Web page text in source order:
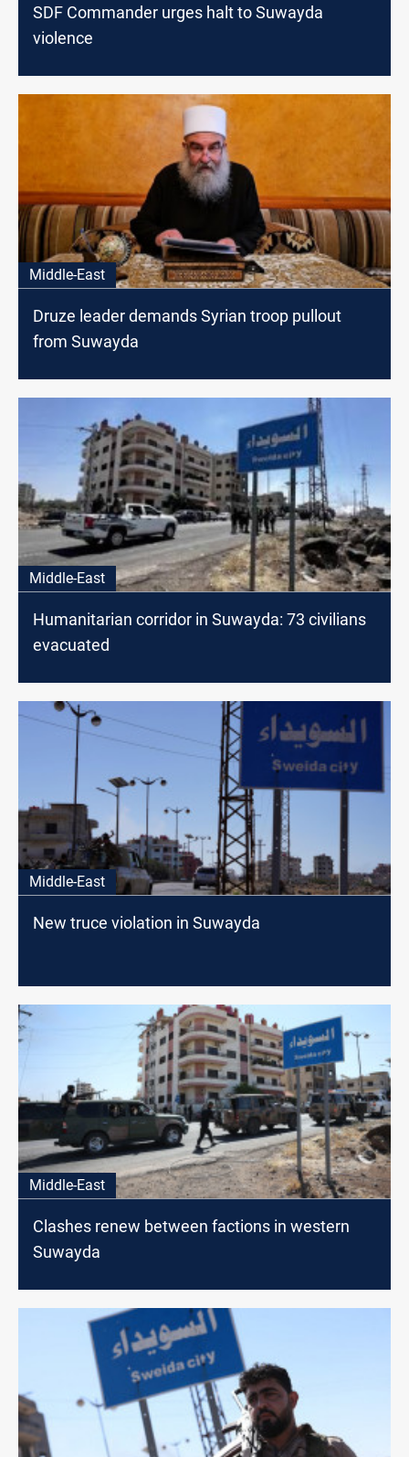
SDF Commander urges halt to Suwayda
violence
Middle-East
Druze leader demands Syrian troop pullout
from Suwayda
Middle-East
Humanitarian corridor in Suwayda: 73 civilians
evacuated
Middle-East
New truce violation in Suwayda
Middle-East
Clashes renew between factions in western
Suwayda